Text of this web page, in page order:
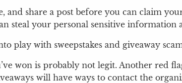
share a post before you can claim
steal your personal sensitive information
play with sweepstakes and giveaway
won is probably not legit. Another red
will have ways to contact the